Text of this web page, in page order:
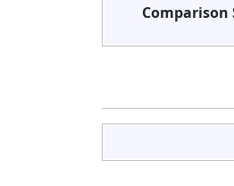
Comparison